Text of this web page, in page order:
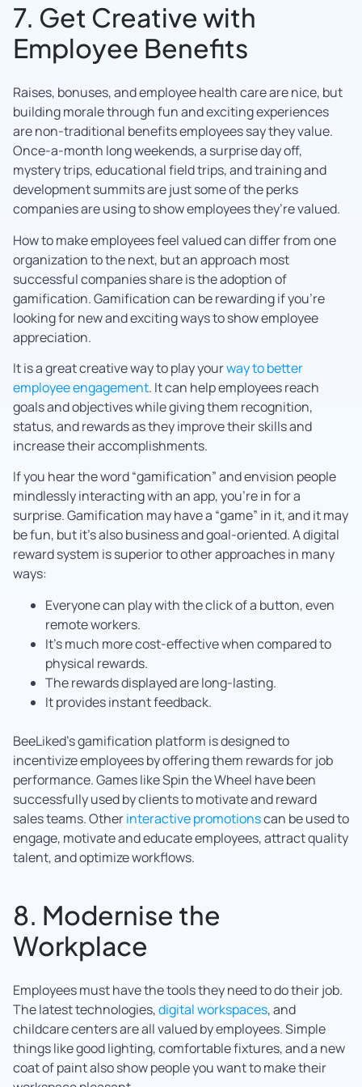
7. Get Creative with
Employee Benefits
Raises, bonuses, and employee health care are nice, but
building morale through fun and exciting experiences
are non-traditional benefits employees say they value.
Once-a-month long weekends, a surprise day off,
mystery trips, educational field trips, and training and
development summits are just some of the perks
companies are using to show employees they’re valued.
How to make employees feel valued can differ from one
organization to the next, but an approach most
successful companies share is the adoption of
gamification. Gamification can be rewarding if you’re
looking for new and exciting ways to show employee
appreciation.
It is a great creative way to play yourway to better
employee engagement. It can help employees reach
goals and objectives while giving them recognition,
status, and rewards as they improve their skills and
increase their accomplishments.
If you hear the word “gamification” and envision people
mindlessly interacting with an app, you’re in for a
surprise. Gamification may have a “game” in it, and it may
be fun, but it’s also business and goal-oriented. A digital
reward system is superior to other approaches in many
ways:
Everyone can play with the click of a button, even
remote workers.
It’s much more cost-effective when compared to
physical rewards.
The rewards displayed are long-lasting.
It provides instant feedback.
BeeLiked’s gamification platform is designed to
incentivize employees by offering them rewards for job
performance. Games like Spin the Wheel have been
successfully used by clients to motivate and reward
sales teams. Otherinteractive promotionscan be used to
engage, motivate and educate employees, attract quality
talent, and optimize workflows.
8. Modernise the
Workplace
Employees must have the tools they need to do their job.
The latest technologies,digital workspaces, and
childcare centers are all valued by employees. Simple
things like good lighting, comfortable fixtures, and a new
coat of paint also show people you want to make their